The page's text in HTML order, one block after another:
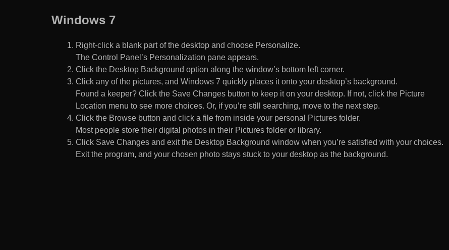
Windows 7
Right-click a blank part of the desktop and choose Personalize.
The Control Panel’s Personalization pane appears.
Click the Desktop Background option along the window’s bottom left corner.
Click any of the pictures, and Windows 7 quickly places it onto your desktop’s background.
Found a keeper? Click the Save Changes button to keep it on your desktop. If not, click the Picture
Location menu to see more choices. Or, if you’re still searching, move to the next step.
Click the Browse button and click a file from inside your personal Pictures folder.
Most people store their digital photos in their Pictures folder or library.
Click Save Changes and exit the Desktop Background window when you’re satisfied with your choices.
Exit the program, and your chosen photo stays stuck to your desktop as the background.